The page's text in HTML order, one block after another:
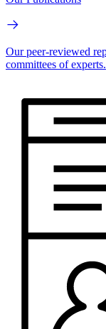
Our peer-reviewed
committees of experts.